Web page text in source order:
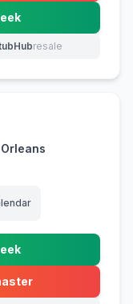
new tab)
resale
(opens in new tab)
new tab)
new tab)